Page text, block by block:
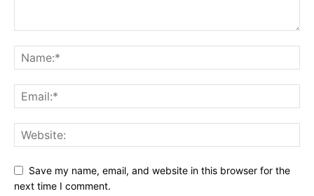
Save my name, email, and website in this browser for the
next time I comment.